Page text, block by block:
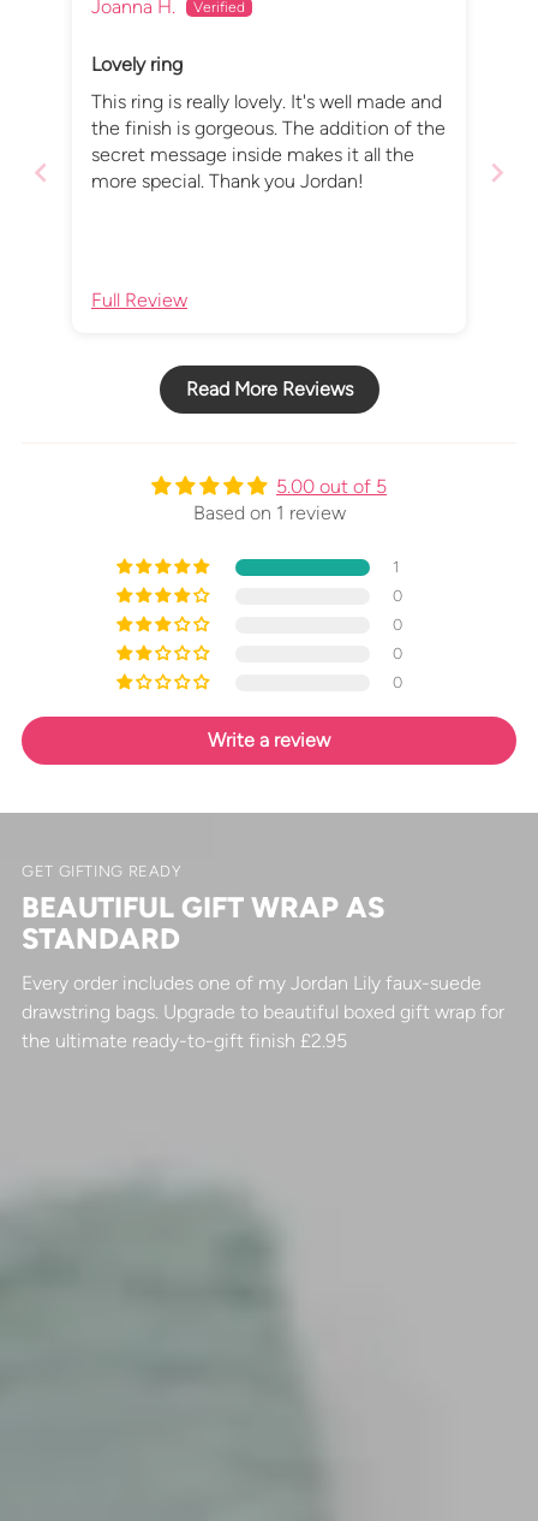
Joanna H.
Lovely ring
This ring is really lovely. It's well made and
the finish is gorgeous. The addition of the
secret message inside makes it all the
more special. Thank you Jordan!
Full Review
Read More Reviews
5.00 out of 5
Based on 1 review
1
0
0
0
0
Write a review
GET GIFTING READY
BEAUTIFUL GIFT WRAP AS
STANDARD
Every order includes one of my Jordan Lily faux-suede
drawstring bags. Upgrade to beautiful boxed gift wrap for
the ultimate ready-to-gift finish £2.95